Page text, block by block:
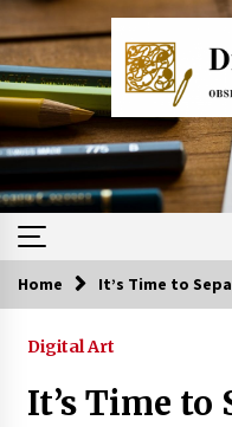
Skip
to
content
Home It’s Time to
Digital Art
It’s Time to